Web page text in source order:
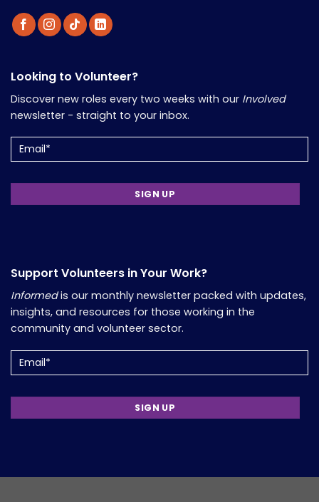
Looking to Volunteer?
Discover new roles every two weeks with our Involved
newsletter - straight to your inbox.
Email (Required)
Support Volunteers in Your Work?
Informedis our monthly newsletter packed with updates,
insights, and resources for those working in the
community and volunteer sector.
(Required)